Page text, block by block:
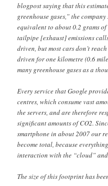
blogpost saying that this
greenhouse gases,” the
equivalent to about 0.2 grams
tailpipe [exhaust] emissions
driven, but most cars don’t
driven for one kilometre (0.6
many greenhouse gases as a
Every service that Google
centres, which consume vast
the servers, and are therefore
significant amounts of CO2.
smartphone in about 2007 our
become total, because
interaction with the “cloud”
The size of this footprint has